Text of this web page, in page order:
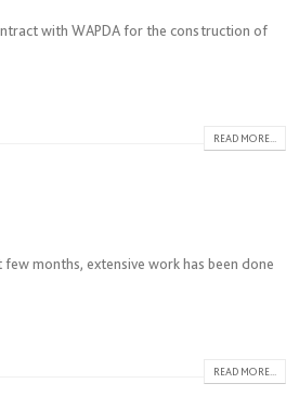
with WAPDA for the construction of
READ MORE...
months, extensive work has been done
READ MORE...